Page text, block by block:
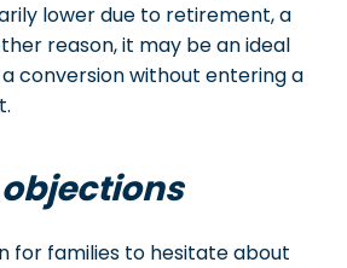
lower due to retirement, a
reason, it may be an ideal
conversion without entering a
for families to hesitate about